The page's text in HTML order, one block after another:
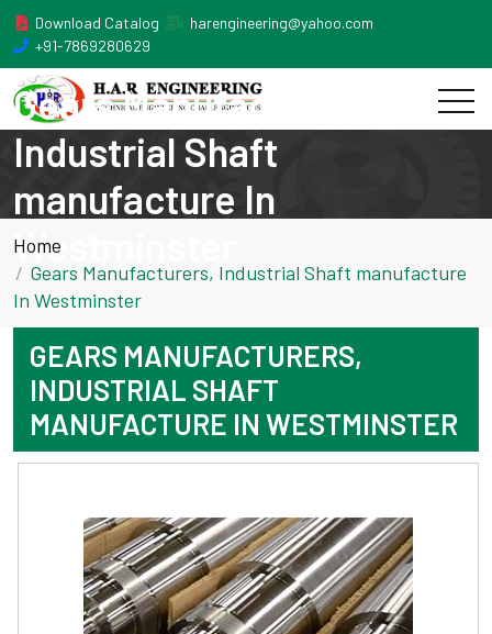
Download Catalog
harengineering@yahoo.com
+91-7869280629
Gears Manufacturers,
Industrial Shaft
manufacture In
Westminster
Home
Gears Manufacturers, Industrial Shaft manufacture
In Westminster
GEARS MANUFACTURERS,
INDUSTRIAL SHAFT
MANUFACTURE IN WESTMINSTER